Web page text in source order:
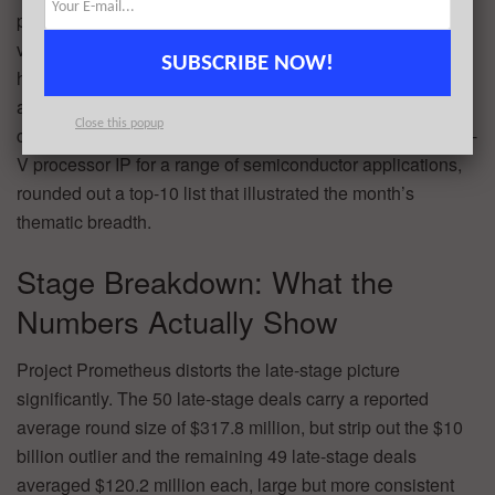
platform. Meanwhile,
vehicle and clean energy sectors demonstrated that
hardware-forward transportation companies continue to
attract substantial late-stage capital outside of software-
centric AI bets.SiFive
($400M), developing scalable RISC-
V processor IP for a range of semiconductor applications,
rounded out a top-10 list that illustrated the month’s
thematic breadth.
Stage Breakdown: What the
Numbers Actually Show
Project Prometheus distorts the late-stage picture
significantly. The 50 late-stage deals carry a reported
average round size of $317.8 million, but strip out the $10
billion outlier and the remaining 49 late-stage deals
averaged $120.2 million each, large but more consistent
SUBSCRIBE NOW!
Close this popup